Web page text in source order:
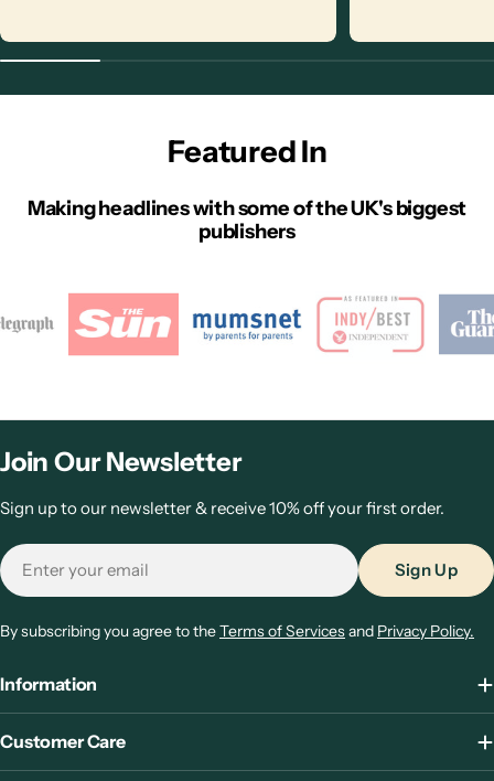
Featured In
Making headlines with some of the UK's biggest
publishers
Join Our Newsletter
Sign up to our newsletter & receive 10% off your first order.
Email
Sign Up
By subscribing you agree to theTerms of Servicesand Privacy Policy.
Information
Customer Care